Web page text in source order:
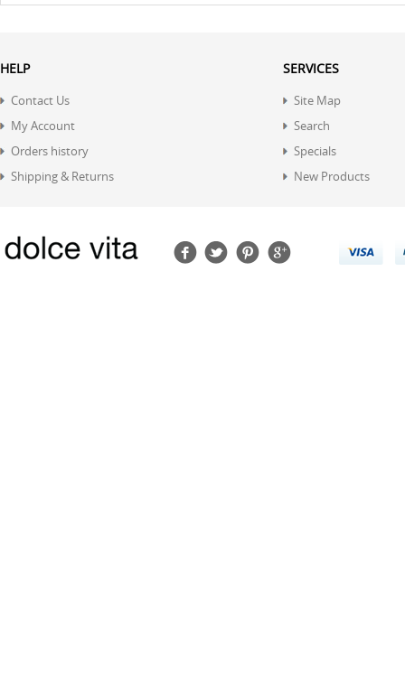
HELP
Contact Us
My Account
Orders history
Shipping & Returns
SERVICES
Site Map
Search
Specials
New Products